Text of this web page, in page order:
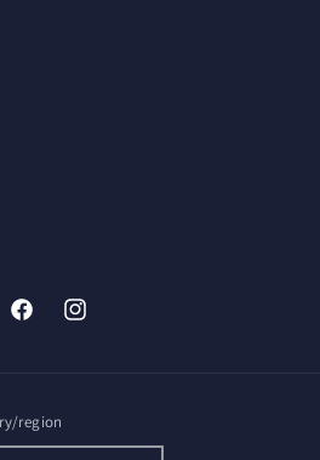
FacebookInstagram
region